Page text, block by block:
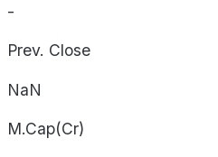
-
Prev. Close
NaN
M.Cap(Cr)